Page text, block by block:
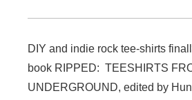
DIY and indie rock tee-shirts
book RIPPED: TEESHIRTS
UNDERGROUND, edited by